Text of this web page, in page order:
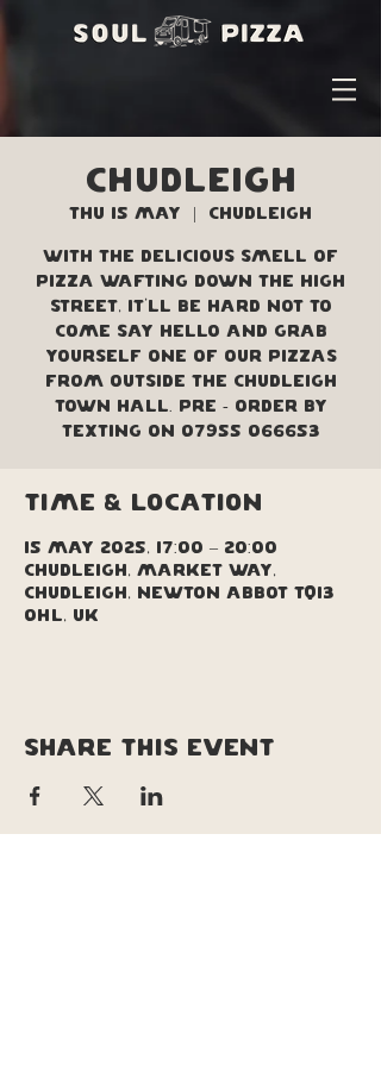
Chudleigh
Thu 15 May Chudleigh
With the delicious smell of
pizza wafting down the high
street, it'll be hard not to
come say hello and grab
yourself one of our pizzas
from outside the Chudleigh
Town Hall. Pre - order by
texting on 07955 066653
Time & Location
15 May 2025, 17:00 – 20:00
Chudleigh, Market Way,
Chudleigh, Newton Abbot TQ13
0HL, UK
Share this event